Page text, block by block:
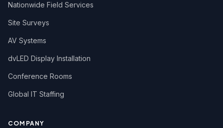
Nationwide Field Services
Site Surveys
AV Systems
dvLED Display Installation
Conference Rooms
Global IT Staffing
COMPANY